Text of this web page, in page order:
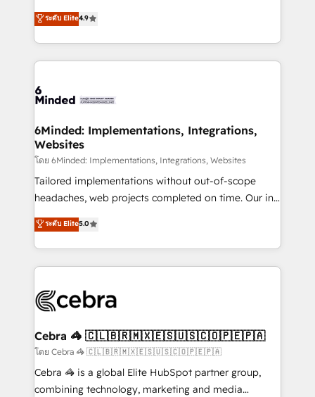
technology for integrations • Multilingual team:
English, Spanish, Portuguese & Italian 👉 Grow
healthcare, real estate, and other industries. With
150+ HubSpot-certified experts, we deliver scalable
solutions to complex GTM and RevOps challenges.
Our Expertise 🔹 Onboarding & Implementation:
tailored to your GTM motion. 🔹 Migrations: Move
downtime. 🔹 RevOps Strategy: Align teams,
processes, and data to drive revenue efficiency. 🔹
Integrations: Connect HubSpot with your tech stack
for better adoption. 🔹 Custom Solutions: Build
tailored apps, workflows, and configurations. We are
our commitment to data security and compliance. At
OneMetric, we help revenue teams focus on the
ระดับ Elite4.9
6Minded: Implementations, Integrations,
Websites
โดย 6Minded: Implementations, Integrations, Websites
Tailored implementations without out-of-scope
headaches, web projects completed on time. Our in-
house team of certified CRM architects, experts,
developers, designers, and marketers handles all
aspects of your HubSpot. ✨ 400+ global clients ✨
100+ seamless migrations from 15+ different CRMs
implementations, and 5,000+ pages ✨ CS: Clients
CS: 245% organic growth & +751% new visitors for a
full-funnel HubSpot project ✨ CS: 415% conversion
boost with a new HubSpot site Recognized leaders:
🏆 HubSpot Platform Migration Impact Award 🏆
ระดับ Elite5.0
Cebra 🦓 🇨🇱🇧🇷🇲🇽🇪🇸🇺🇸🇨🇴🇵🇪🇵🇦
โดย Cebra 🦓 🇨🇱🇧🇷🇲🇽🇪🇸🇺🇸🇨🇴🇵🇪🇵🇦
Cebra 🦓 is a global Elite HubSpot partner group,
combining technology, marketing and media